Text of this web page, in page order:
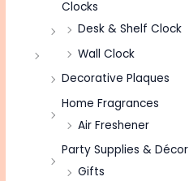
Clocks
Desk & Shelf Clock
Wall Clock
Decorative Plaques
Home Fragrances
Air Freshener
Party Supplies & Décor
Gifts